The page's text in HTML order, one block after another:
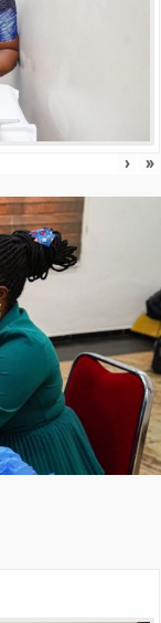
› »